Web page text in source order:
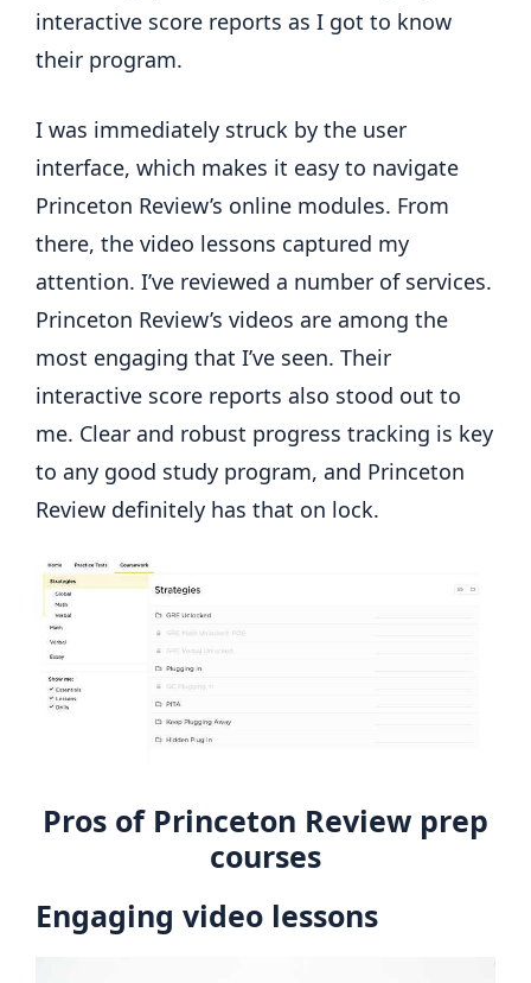
interactive score reports as I got to know
their program.
I was immediately struck by the user
interface, which makes it easy to navigate
Princeton Review’s online modules. From
there, the video lessons captured my
attention. I’ve reviewed a number of services.
Princeton Review’s videos are among the
most engaging that I’ve seen. Their
interactive score reports also stood out to
me. Clear and robust progress tracking is key
to any good study program, and Princeton
Review definitely has that on lock.
Pros of Princeton Review prep
courses
Engaging video lessons